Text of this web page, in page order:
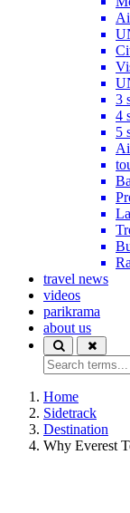
3
4
5
travel news
videos
parikrama
about us
Home
Sidetrack
Destination
Why Everest